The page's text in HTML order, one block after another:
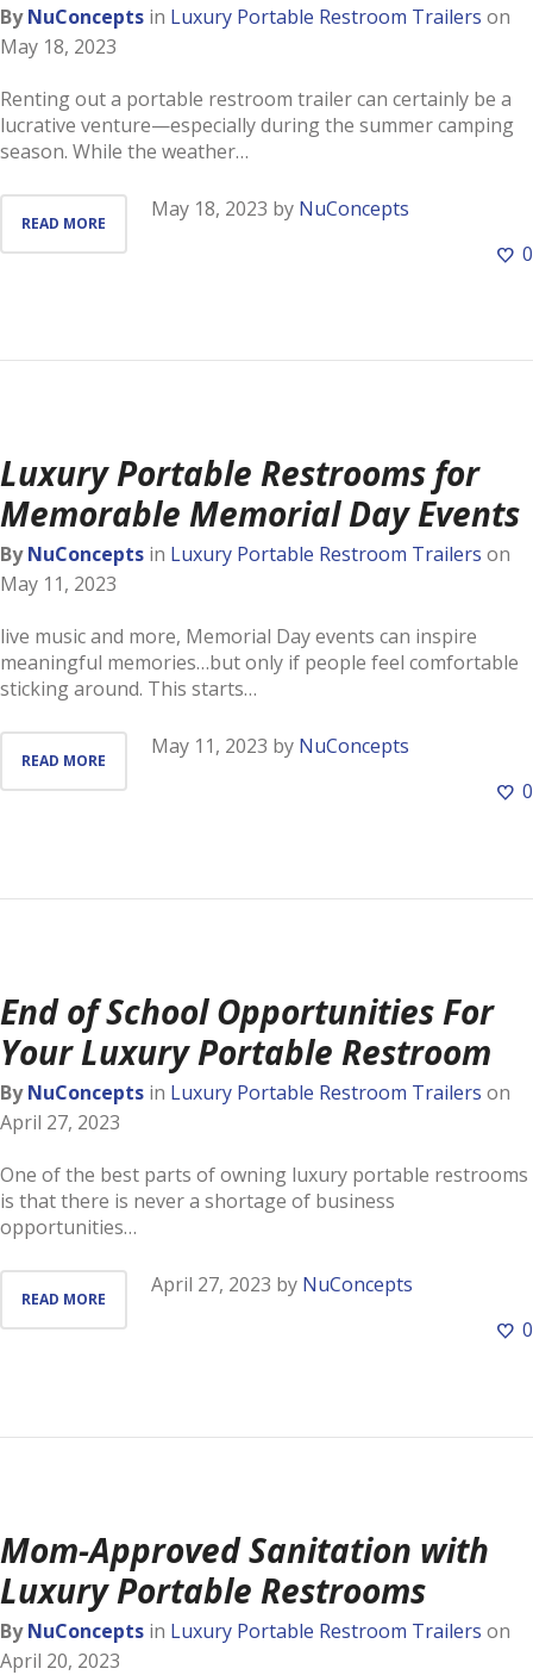
ByNuConcepts in Luxury Portable Restroom Trailers on
May 18, 2023
Renting out a portable restroom trailer can certainly be a
lucrative venture—especially during the summer camping
season. While the weather…
READ MORE
May 18, 2023 by NuConcepts
0
Luxury Portable Restrooms for
Memorable Memorial Day Events
ByNuConcepts in Luxury Portable Restroom Trailers on
May 11, 2023
live music and more, Memorial Day events can inspire
meaningful memories…but only if people feel comfortable
sticking around. This starts…
READ MORE
May 11, 2023 by NuConcepts
0
End of School Opportunities For
Your Luxury Portable Restroom
ByNuConcepts in Luxury Portable Restroom Trailers on
April 27, 2023
One of the best parts of owning luxury portable restrooms
is that there is never a shortage of business
opportunities…
READ MORE
April 27, 2023 by NuConcepts
0
Mom-Approved Sanitation with
Luxury Portable Restrooms
ByNuConcepts in Luxury Portable Restroom Trailers on
April 20, 2023